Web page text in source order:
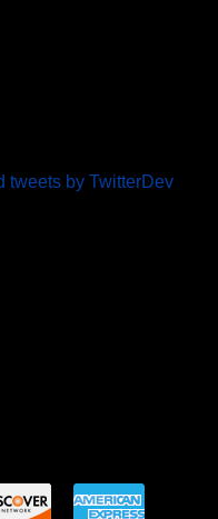
tweets by TwitterDev